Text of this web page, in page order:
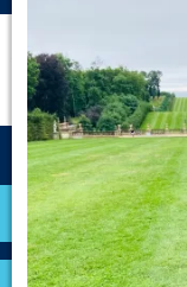
VOLUNTEER
RESOURCES
OPTIMA LOGIN